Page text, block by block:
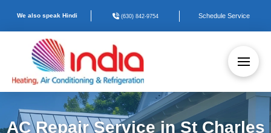
We also speak Hindi (630) 842-9754 Schedule Service
AC Repair Service in St Charles